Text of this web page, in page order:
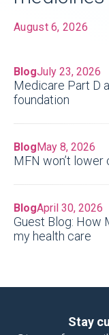
August 6, 2026
BlogJuly 23, 2026
Medicare Part D
foundation
Blog May 8, 2026
MFN won’t
BlogApril 30, 2026
Guest Blog: How
my health care
Stay